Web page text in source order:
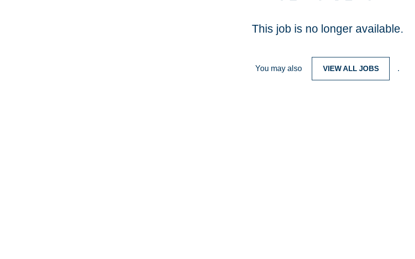
This job is no longer available.
You may also VIEW ALL JOBS .